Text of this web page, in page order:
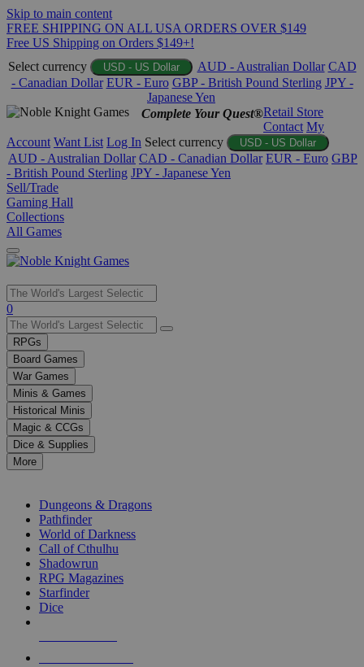
Skip to main content
FREE SHIPPING ON ALL USA ORDERS OVER $149
Free US Shipping on Orders $149+!
Select currency
USD - US Dollar AUD - Australian Dollar CAD
- Canadian Dollar EUR - Euro GBP - British Pound Sterling JPY -
Japanese Yen
Complete Your Quest®Retail Store
Contact My
Account Want List Log In Select currency USD - US Dollar
AUD - Australian Dollar CAD - Canadian Dollar EUR - Euro GBP
- British Pound Sterling JPY - Japanese Yen
Sell/Trade
Gaming Hall
Collections
All Games
Use
the
up
and
down
arrows
to
select
a
result.
Press
enter
selected
touch
0
RPGs
Board Games
War Games
Minis & Games
Historical Minis
Magic & CCGs
Dice & Supplies
More
Dungeons & Dragons
Pathfinder
World of Darkness
Call of Cthulhu
Shadowrun
RPG Magazines
Starfinder
Dice